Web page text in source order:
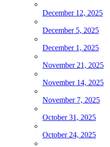
December 12, 2025
December 5, 2025
December 1, 2025
November 21, 2025
November 14, 2025
November 7, 2025
October 31, 2025
October 24, 2025